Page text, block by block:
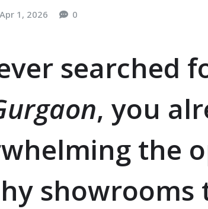
Apr 1, 2026 0
searched
, you
the
showrooms